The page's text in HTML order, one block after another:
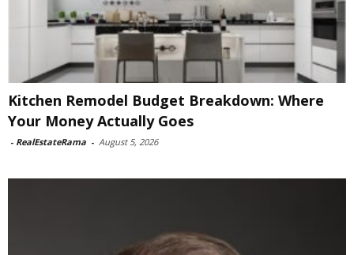
Kitchen Remodel Budget Breakdown: Where
Your Money Actually Goes
- RealEstateRama - August 5, 2026